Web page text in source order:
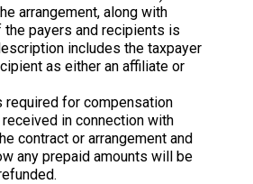
arrangement, along with
payers and recipients is
includes the taxpayer
as either an affiliate or
required for compensation
in connection with
contract or arrangement and
any prepaid amounts will be